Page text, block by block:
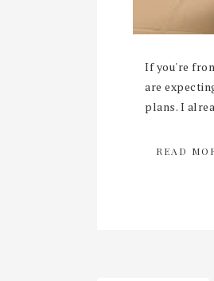
If you're
are
plans. I
READ